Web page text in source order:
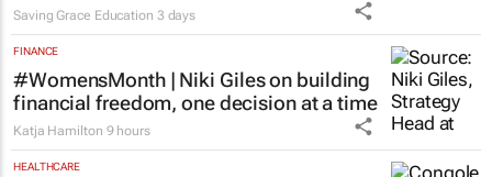
Saving Grace Education 3 days
FINANCE
#WomensMonth | Niki Giles on building
financial freedom, one decision at a time
Katja Hamilton 9 hours
HEALTHCARE